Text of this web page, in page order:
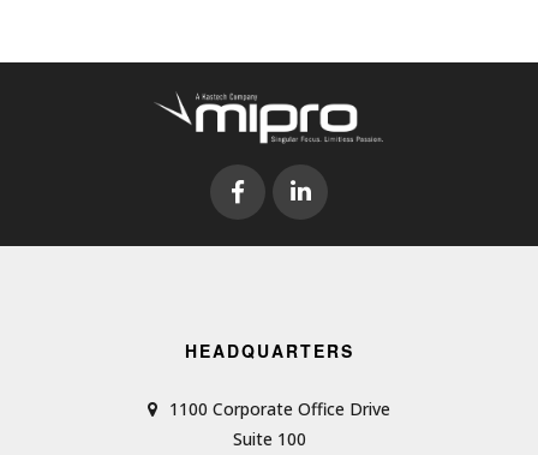
HEADQUARTERS
1100 Corporate Office Drive
Suite 100